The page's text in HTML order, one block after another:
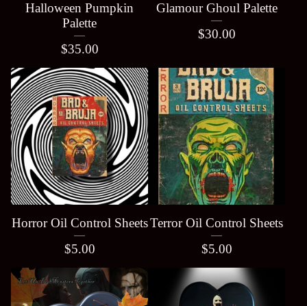
Halloween Pumpkin
Palette
$35.00
Glamour Ghoul Palette
$30.00
Horror Oil Control Sheets
$5.00
Terror Oil Control Sheets
$5.00